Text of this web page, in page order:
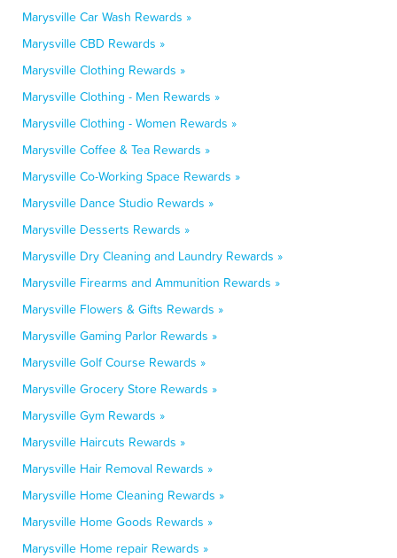
Marysville Car Wash Rewards »
Marysville CBD Rewards »
Marysville Clothing Rewards »
Marysville Clothing - Men Rewards »
Marysville Clothing - Women Rewards »
Marysville Coffee & Tea Rewards »
Marysville Co-Working Space Rewards »
Marysville Dance Studio Rewards »
Marysville Desserts Rewards »
Marysville Dry Cleaning and Laundry Rewards »
Marysville Firearms and Ammunition Rewards »
Marysville Flowers & Gifts Rewards »
Marysville Gaming Parlor Rewards »
Marysville Golf Course Rewards »
Marysville Grocery Store Rewards »
Marysville Gym Rewards »
Marysville Haircuts Rewards »
Marysville Hair Removal Rewards »
Marysville Home Cleaning Rewards »
Marysville Home Goods Rewards »
Marysville Home repair Rewards »